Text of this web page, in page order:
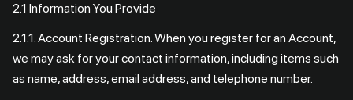
2.1 Information You Provide
2.1.1. Account Registration. When you register for an Account,
we may ask for your contact information, including items such
as name, address, email address, and telephone number.